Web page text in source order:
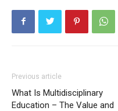
Previous article
What Is Multidisciplinary
Education – The Value and